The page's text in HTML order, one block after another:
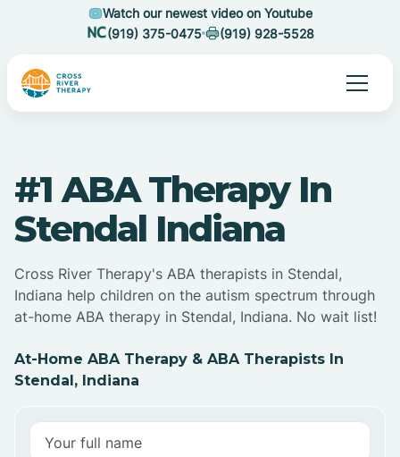
Watch our newest video on Youtube
(919) 375-0475
(919) 928-5528
#1 ABA Therapy In
Stendal Indiana
Cross River Therapy's ABA therapists in Stendal,
Indiana help children on the autism spectrum through
at-home ABA therapy in Stendal, Indiana. No wait list!
At-Home ABA Therapy & ABA Therapists In
Stendal, Indiana